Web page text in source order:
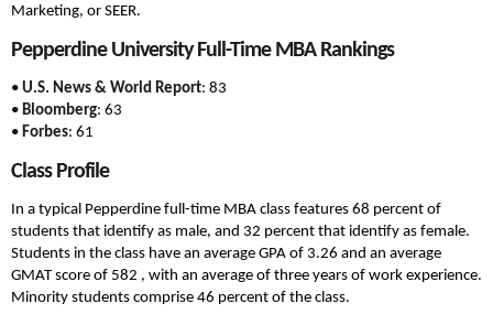
Marketing, or SEER.
Pepperdine University Full-Time MBA Rankings
• U.S. News & World Report: 83
• Bloomberg: 63
• Forbes: 61
Class Profile
In a typical Pepperdine full-time MBA class features 68 percent of
students that identify as male, and 32 percent that identify as female.
Students in the class have an average GPA of 3.26 and an average
GMAT score of 582 , with an average of three years of work experience.
Minority students comprise 46 percent of the class.